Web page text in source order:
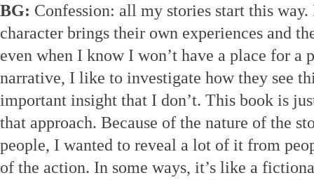
BG: Confession: all my stories start this
character brings their own experiences and
even when I know I won’t have a place for a
narrative, I like to investigate how they see
important insight that I don’t. This book is
that approach. Because of the nature of the
people, I wanted to reveal a lot of it from
of the action. In some ways, it’s like a